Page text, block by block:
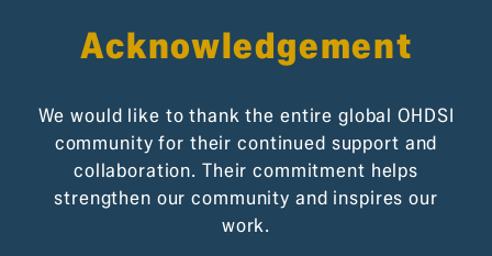
Acknowledgement
We would like to thank the entire global OHDSI
community for their continued support and
collaboration. Their commitment helps
strengthen our community and inspires our
work.